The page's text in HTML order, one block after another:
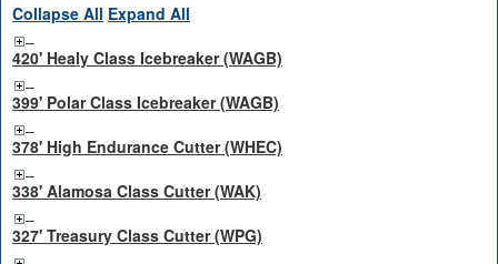
Collapse All Expand All
420' Healy Class Icebreaker (WAGB)
399' Polar Class Icebreaker (WAGB)
378' High Endurance Cutter (WHEC)
338' Alamosa Class Cutter (WAK)
327' Treasury Class Cutter (WPG)